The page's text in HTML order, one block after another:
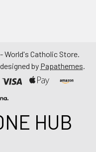
World's Catholic Store.
by Papathemes.
HUB